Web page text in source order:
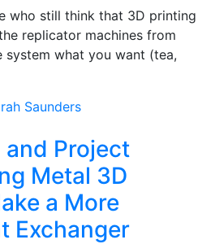
who still think that 3D printing
replicator machines from
system what you want (tea,
Saunders
and Project
Metal 3D
a More
Exchanger